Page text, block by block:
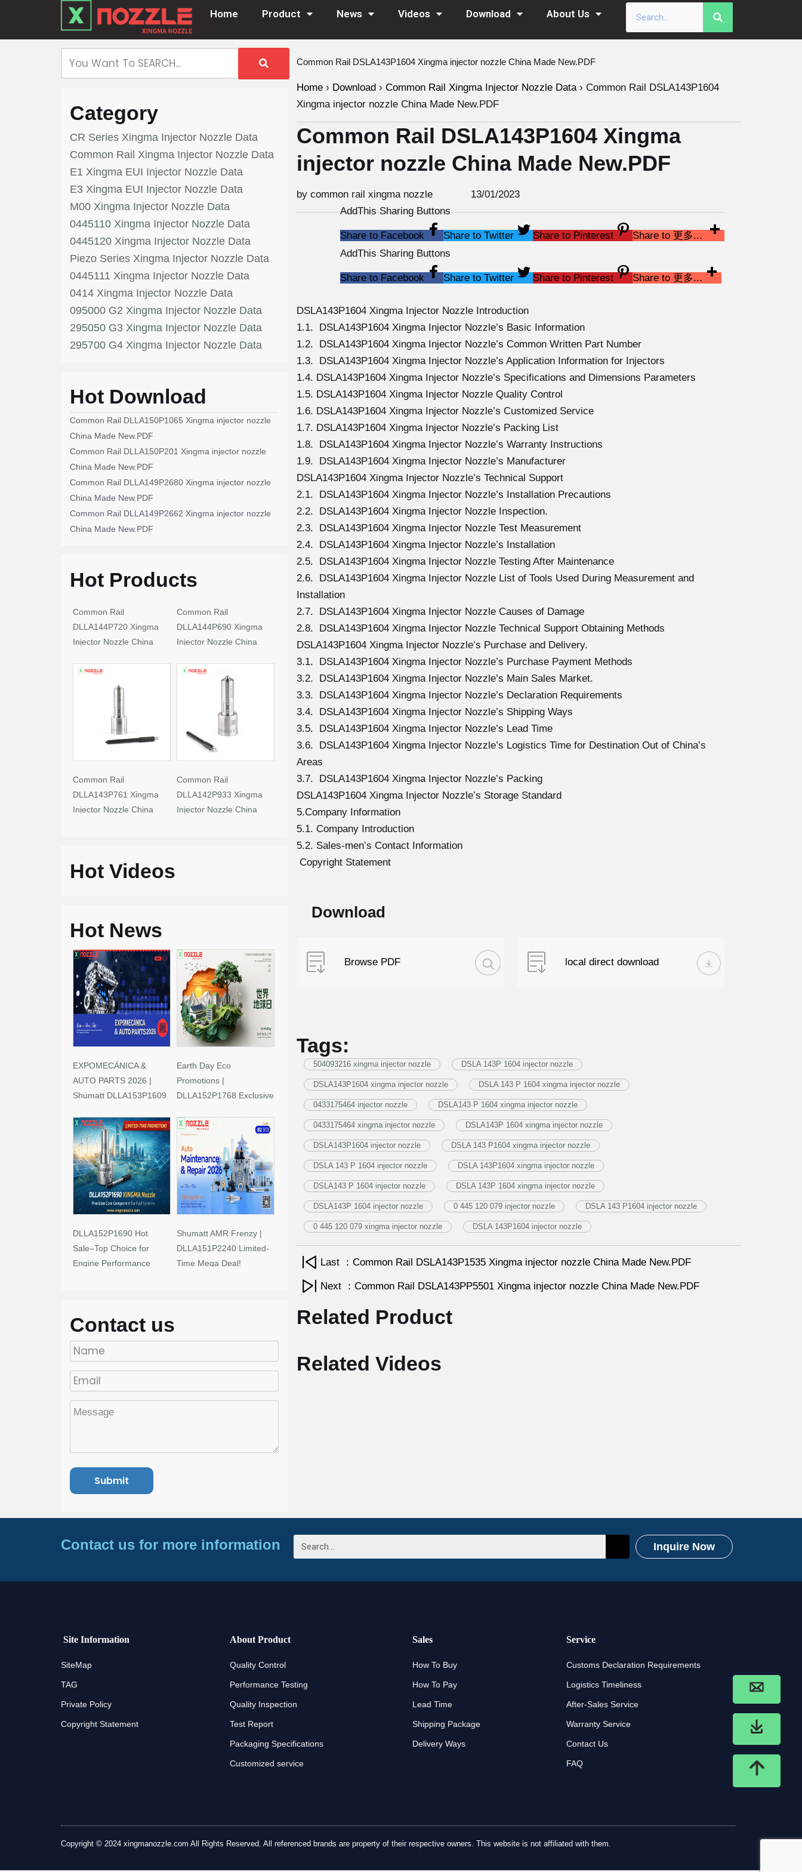
Home Product News Videos Download About Us
Category
CR Series Xingma Injector Nozzle Data
Common Rail Xingma Injector Nozzle Data
E1 Xingma EUI Injector Nozzle Data
E3 Xingma EUI Injector Nozzle Data
M00 Xingma Injector Nozzle Data
0445110 Xingma Injector Nozzle Data
0445120 Xingma Injector Nozzle Data
Piezo Series Xingma Injector Nozzle Data
0445111 Xingma Injector Nozzle Data
0414 Xingma Injector Nozzle Data
095000 G2 Xingma Injector Nozzle Data
295050 G3 Xingma Injector Nozzle Data
295700 G4 Xingma Injector Nozzle Data
Hot Download
Common Rail DLLA150P1065 Xingma injector nozzle
China Made New.PDF
Common Rail DLLA150P201 Xingma injector nozzle
China Made New.PDF
Common Rail DLLA149P2680 Xingma injector nozzle
China Made New.PDF
Common Rail DLLA149P2662 Xingma injector nozzle
China Made New.PDF
Hot Products
Common Rail
DLLA144P720 Xingma
Injector Nozzle China
Common Rail
DLLA144P690 Xingma
Injector Nozzle China
Common Rail
DLLA143P761 Xingma
Injector Nozzle China
Common Rail
DLLA142P933 Xingma
Injector Nozzle China
Hot Videos
Hot News
EXPOMECÁNICA &
AUTO PARTS 2026 |
Shumatt DLLA153P1609
Earth Day Eco
Promotions |
DLLA152P1768 Exclusive
DLLA152P1690 Hot
Sale–Top Choice for
Engine Performance
Shumatt AMR Frenzy |
DLLA151P2240 Limited-
Time Mega Deal!
Contact us
Common Rail DSLA143P1604 Xingma injector nozzle China Made New.PDF
Home › Download › Common Rail Xingma Injector Nozzle Data › Common Rail DSLA143P1604
Xingma injector nozzle China Made New.PDF
Common Rail DSLA143P1604 Xingma
injector nozzle China Made New.PDF
by common rail xingma nozzle
13/01/2023
AddThis Sharing Buttons
Share to Facebook Share to Twitter Share to Pinterest
Share to 更多...
AddThis Sharing Buttons
Share to Facebook Share to Twitter Share to Pinterest Share to 更多...
DSLA143P1604 Xingma Injector Nozzle Introduction
1.1. DSLA143P1604 Xingma Injector Nozzle’s Basic Information
1.2. DSLA143P1604 Xingma Injector Nozzle’s Common Written Part Number
1.3. DSLA143P1604 Xingma Injector Nozzle’s Application Information for Injectors
1.4. DSLA143P1604 Xingma Injector Nozzle’s Specifications and Dimensions Parameters
1.5. DSLA143P1604 Xingma Injector Nozzle Quality Control
1.6. DSLA143P1604 Xingma Injector Nozzle’s Customized Service
1.7. DSLA143P1604 Xingma Injector Nozzle’s Packing List
1.8. DSLA143P1604 Xingma Injector Nozzle’s Warranty Instructions
1.9. DSLA143P1604 Xingma Injector Nozzle’s Manufacturer
DSLA143P1604 Xingma Injector Nozzle’s Technical Support
2.1. DSLA143P1604 Xingma Injector Nozzle’s Installation Precautions
2.2. DSLA143P1604 Xingma Injector Nozzle Inspection.
2.3. DSLA143P1604 Xingma Injector Nozzle Test Measurement
2.4. DSLA143P1604 Xingma Injector Nozzle’s Installation
2.5. DSLA143P1604 Xingma Injector Nozzle Testing After Maintenance
2.6. DSLA143P1604 Xingma Injector Nozzle List of Tools Used During Measurement and
Installation
2.7. DSLA143P1604 Xingma Injector Nozzle Causes of Damage
2.8. DSLA143P1604 Xingma Injector Nozzle Technical Support Obtaining Methods
DSLA143P1604 Xingma Injector Nozzle’s Purchase and Delivery.
3.1. DSLA143P1604 Xingma Injector Nozzle’s Purchase Payment Methods
3.2. DSLA143P1604 Xingma Injector Nozzle’s Main Sales Market.
3.3. DSLA143P1604 Xingma Injector Nozzle’s Declaration Requirements
3.4. DSLA143P1604 Xingma Injector Nozzle’s Shipping Ways
3.5. DSLA143P1604 Xingma Injector Nozzle’s Lead Time
3.6. DSLA143P1604 Xingma Injector Nozzle’s Logistics Time for Destination Out of China’s
Areas
3.7. DSLA143P1604 Xingma Injector Nozzle’s Packing
DSLA143P1604 Xingma Injector Nozzle’s Storage Standard
5.Company Information
5.1. Company Introduction
5.2. Sales-men’s Contact Information
Copyright Statement
Download
Browse PDF local direct download
Tags:
504093216 xingma injector nozzle DSLA 143P 1604 injector nozzle
DSLA143P1604 xingma injector nozzle DSLA 143 P 1604 xingma injector nozzle
0433175464 injector nozzle DSLA143 P 1604 xingma injector nozzle
0433175464 xingma injector nozzle DSLA143P 1604 xingma injector nozzle
DSLA143P1604 injector nozzle DSLA 143 P1604 xingma injector nozzle
DSLA 143 P 1604 injector nozzle DSLA 143P1604 xingma injector nozzle
DSLA143 P 1604 injector nozzle DSLA 143P 1604 xingma injector nozzle
DSLA143P 1604 injector nozzle 0 445 120 079 injector nozzle DSLA 143 P1604 injector nozzle
0 445 120 079 xingma injector nozzle DSLA 143P1604 injector nozzle
Last ：Common Rail DSLA143P1535 Xingma injector nozzle China Made New.PDF
Next ：Common Rail DSLA143PP5501 Xingma injector nozzle China Made New.PDF
Related Product
Related Videos
Contact us for more information Inquire Now
Site Information
SiteMap
TAG
Private Policy
Copyright Statement
About Product
Quality Control
Performance Testing
Quality Inspection
Test Report
Packaging Specifications
Customized service
Sales
How To Buy
How To Pay
Lead Time
Shipping Package
Delivery Ways
Service
Customs Declaration Requirements
Logistics Timeliness
After-Sales Service
Warranty Service
Contact Us
FAQ
Copyright © 2024 xingmanozzle.com All Rights Reserved. All referenced brands are property of their respective owners. This website is not affiliated with them.